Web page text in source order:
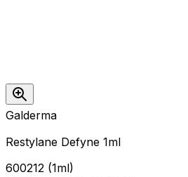
Galderma
Restylane Defyne 1ml
600212 (1ml)